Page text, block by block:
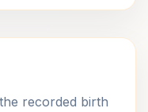
recorded birth